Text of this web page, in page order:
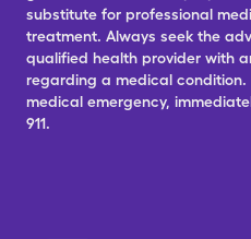
substitute for professional
treatment. Always seek the
qualified health provider with
regarding a medical condition.
medical emergency,
911.